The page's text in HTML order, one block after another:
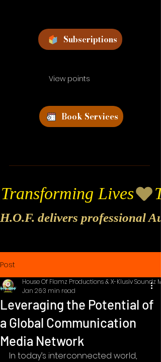
Subscriptions
View points
Book Services
Transforming Lives
H.O.F. delivers professional
Post
Leveraging the Potential of
a Global Communication
Media Network
House Of Flamz Productions & X-Klusiv Soundz
Jan 263 min read
In today’s interconnected world,